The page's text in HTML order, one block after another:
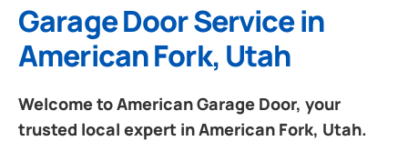
Garage Door Service in
American Fork, Utah
Welcome to American Garage Door, your
trusted local expert in American Fork, Utah.